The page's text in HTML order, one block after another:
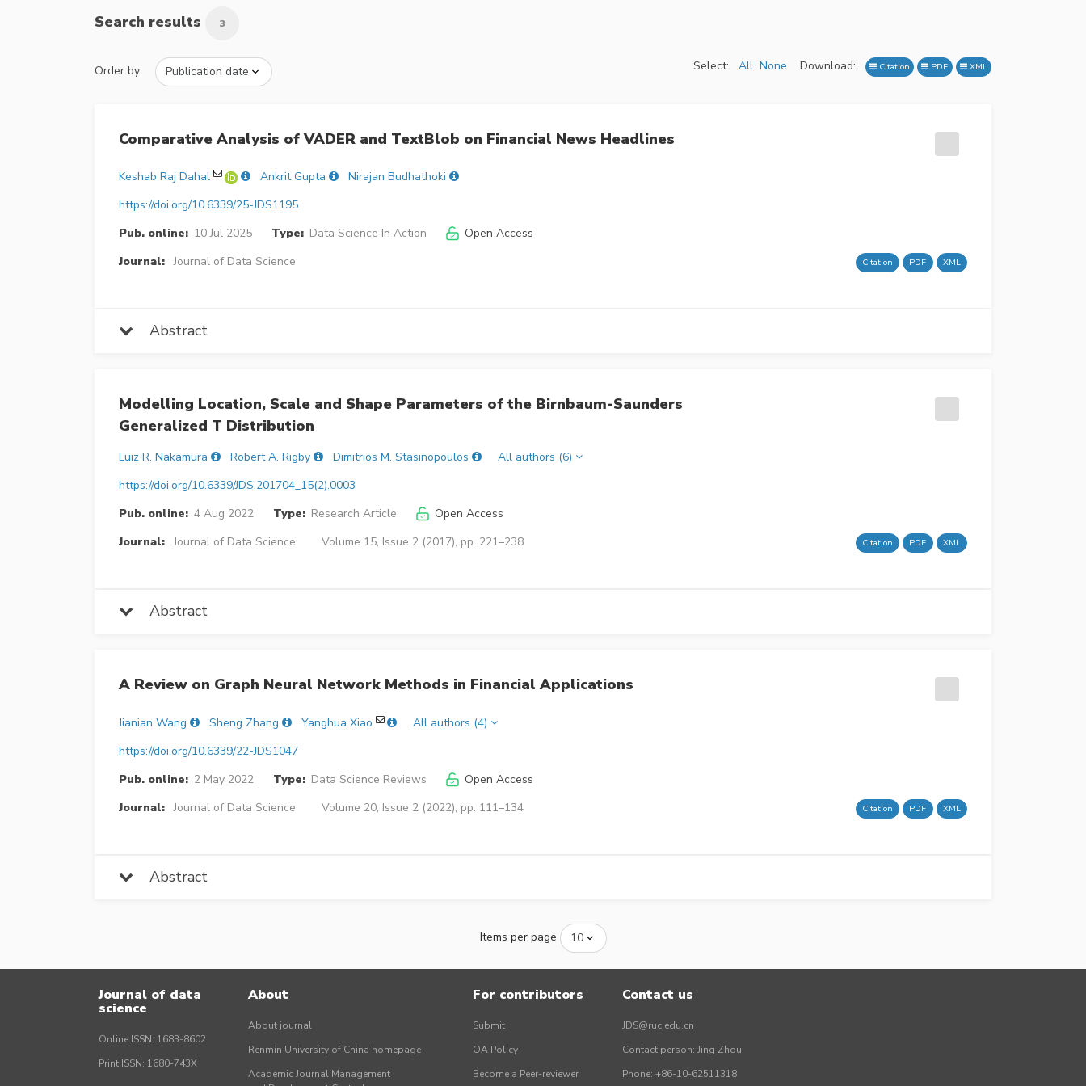
Search results 3
Order by: Select: All None Download: Citation PDF XML
Comparative Analysis of VADER and TextBlob on Financial News Headlines
Keshab Raj Dahal Ankrit Gupta
Nirajan Budhathoki
https://doi.org/10.6339/25-JDS1195
Pub. online: 10 Jul 2025 Type: Data Science In Action
Open Access
Journal: Journal of Data Science Citation PDF XML
Abstract
Modelling Location, Scale and Shape Parameters of the Birnbaum-Saunders
Generalized T Distribution
Luiz R. Nakamura Robert A. Rigby Dimitrios M. Stasinopoulos
All authors (6)
https://doi.org/10.6339/JDS.201704_15(2).0003
Pub. online: 4 Aug 2022 Type: Research Article
Open Access
Journal: Journal of Data Science Volume 15, Issue 2 (2017), pp. 221–238 Citation PDF XML
Abstract
A Review on Graph Neural Network Methods in Financial Applications
Jianian Wang Sheng Zhang Yanghua Xiao
All authors (4)
https://doi.org/10.6339/22-JDS1047
Pub. online: 2 May 2022 Type: Data Science Reviews
Open Access
Journal: Journal of Data Science Volume 20, Issue 2 (2022), pp. 111–134 Citation PDF XML
Abstract
Items per page
Journal of data
science
Online ISSN: 1683-8602
Print ISSN: 1680-743X
About
About journal
Renmin University of China homepage
Academic Journal Management
For contributors
Submit
OA Policy
Become a Peer-reviewer
Contact us
JDS@ruc.edu.cn
Contact person: Jing Zhou
Phone: +86-10-62511318